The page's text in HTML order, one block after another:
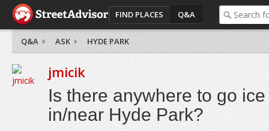
FIND PLACES Q&A
Q&A ASK HYDE PARK
jmicik
Is there anywhere to go
in/near Hyde Park?